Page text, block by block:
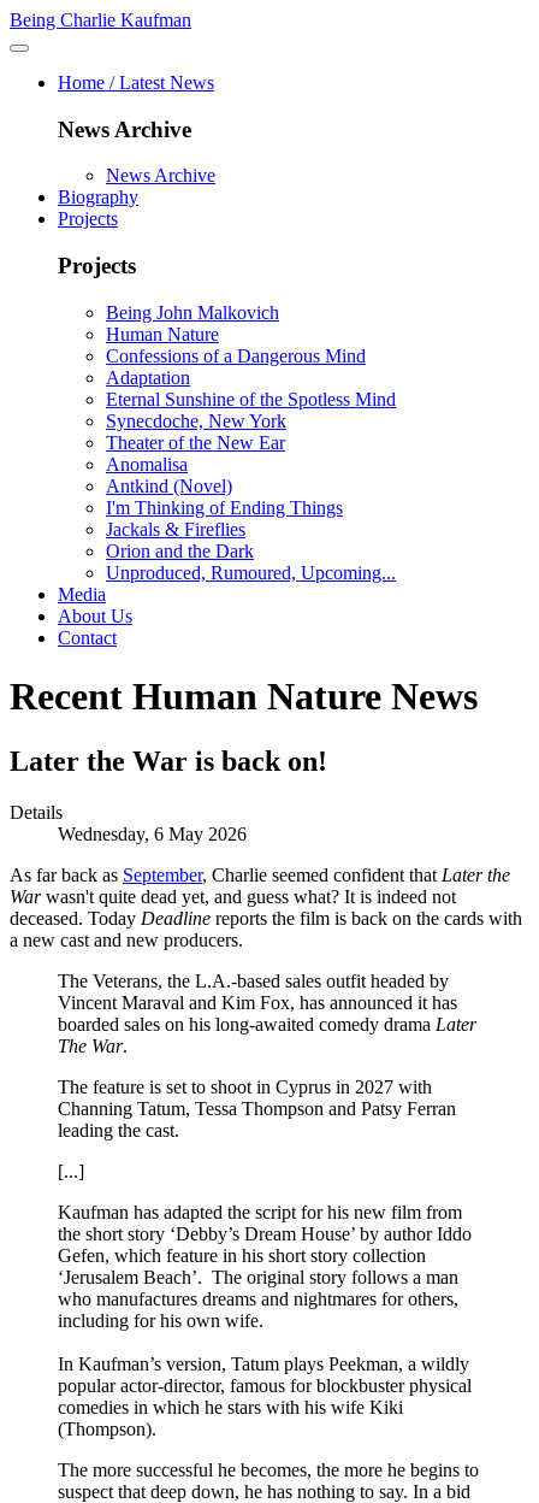
Being Charlie Kaufman
Home / Latest News
News Archive
News Archive
Biography
Projects
Projects
Being John Malkovich
Human Nature
Confessions of a Dangerous Mind
Adaptation
Eternal Sunshine of the Spotless Mind
Synecdoche, New York
Theater of the New Ear
Anomalisa
Antkind (Novel)
I'm Thinking of Ending Things
Jackals & Fireflies
Orion and the Dark
Unproduced, Rumoured, Upcoming...
Media
About Us
Contact
Recent Human Nature News
Later the War is back on!
Details
Wednesday, 6 May 2026
As far back as September, Charlie seemed confident that Later the
Warwasn't quite dead yet, and guess what? It is indeed not
deceased. Today Deadline reports the film is back on the cards with
a new cast and new producers.
The Veterans, the L.A.-based sales outfit headed by
Vincent Maraval and Kim Fox, has announced it has
boarded sales on his long-awaited comedy drama Later
The War.
The feature is set to shoot in Cyprus in 2027 with
Channing Tatum, Tessa Thompson and Patsy Ferran
leading the cast.
[...]
Kaufman has adapted the script for his new film from
the short story ‘Debby’s Dream House’ by author Iddo
Gefen, which feature in his short story collection
‘Jerusalem Beach’. The original story follows a man
who manufactures dreams and nightmares for others,
including for his own wife.
In Kaufman’s version, Tatum plays Peekman, a wildly
popular actor-director, famous for blockbuster physical
comedies in which he stars with his wife Kiki
(Thompson).
The more successful he becomes, the more he begins to
suspect that deep down, he has nothing to say. In a bid